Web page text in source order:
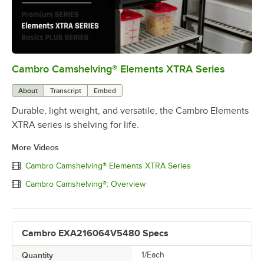
0:00/1:16
Cambro Camshelving® Elements XTRA Series
About Transcript Embed
Durable, light weight, and versatile, the Cambro Elements
XTRA series is shelving for life.
More Videos
Cambro Camshelving® Elements XTRA Series
Cambro Camshelving®: Overview
Cambro EXA216064V5480 Specs
Quantity 1/Each